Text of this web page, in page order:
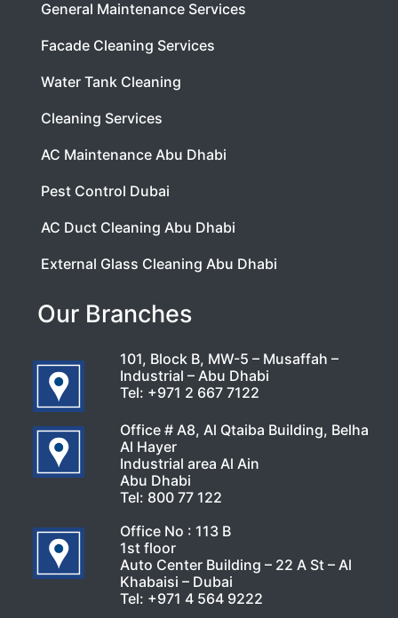
General Maintenance Services
Facade Cleaning Services
Water Tank Cleaning
Cleaning Services
AC Maintenance Abu Dhabi
Pest Control Dubai
AC Duct Cleaning Abu Dhabi
External Glass Cleaning Abu Dhabi
Our Branches
101, Block B, MW-5 – Musaffah –
Industrial – Abu Dhabi
Tel: +971 2 667 7122
Office # A8, Al Qtaiba Building, Belha
Al Hayer
Industrial area Al Ain
Abu Dhabi
Tel: 800 77 122
Office No : 113 B
1st floor
Auto Center Building – 22 A St – Al
Khabaisi – Dubai
Tel: +971 4 564 9222